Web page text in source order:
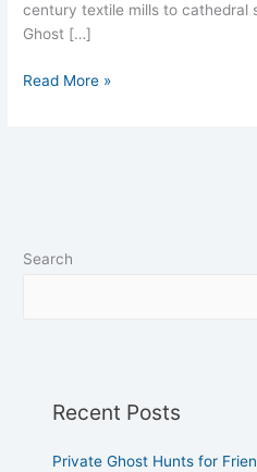
century textile mills to cathedral
Ghost […]
Read More »
Search
Recent Posts
Private Ghost Hunts for